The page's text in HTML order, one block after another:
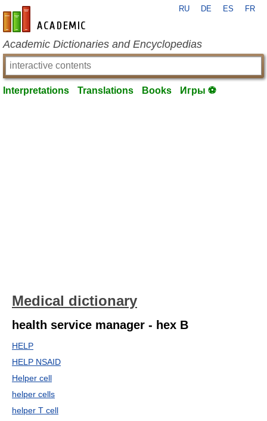
en-academic.com
RU DE ES FR
Academic Dictionaries and Encyclopedias
Interpretations Translations Books Игры ⚽
Medical dictionary
health service manager - hex B
HELP
HELP NSAID
Helper cell
helper cells
helper T cell